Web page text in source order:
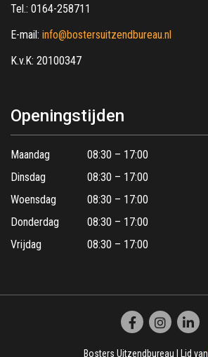
Tel.: 0164-258711
E-mail: info@bostersuitzendbureau.nl
K.v.K: 20100347
Openingstijden
Maandag
08:30 – 17:00
Dinsdag
08:30 – 17:00
Woensdag
08:30 – 17:00
Donderdag
08:30 – 17:00
Vrijdag
08:30 – 17:00
Bosters Uitzendbureau | Lid van